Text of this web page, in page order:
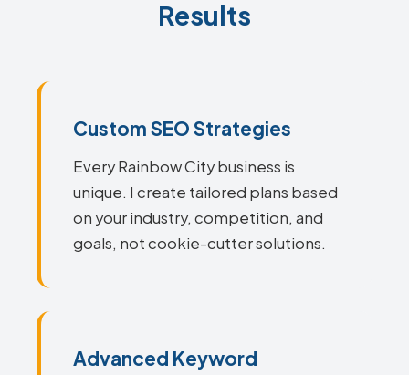
Results
Custom SEO Strategies
Every Rainbow City business is
unique. I create tailored plans based
on your industry, competition, and
goals, not cookie-cutter solutions.
Advanced Keyword